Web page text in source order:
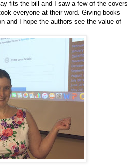
fits the bill and I saw a few of the covers
everyone at their word. Giving books
and I hope the authors see the value of